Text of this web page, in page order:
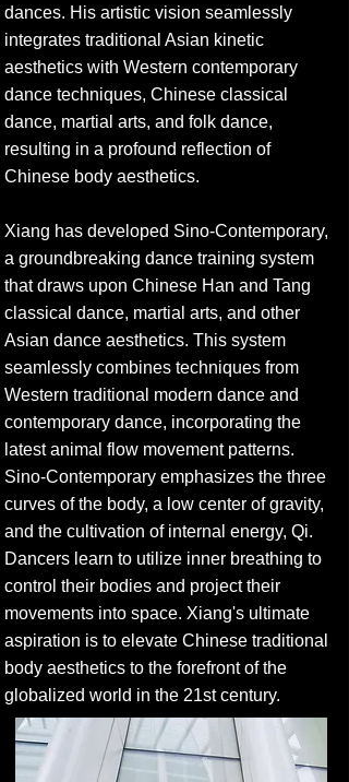
dances. His artistic vision seamlessly
integrates traditional Asian kinetic
aesthetics with Western contemporary
dance techniques, Chinese classical
dance, martial arts, and folk dance,
resulting in a profound reflection of
Chinese body aesthetics.
Xiang has developed Sino-Contemporary,
a groundbreaking dance training system
that draws upon Chinese Han and Tang
classical dance, martial arts, and other
Asian dance aesthetics. This system
seamlessly combines techniques from
Western traditional modern dance and
contemporary dance, incorporating the
latest animal flow movement patterns.
Sino-Contemporary emphasizes the three
curves of the body, a low center of gravity,
and the cultivation of internal energy, Qi.
Dancers learn to utilize inner breathing to
control their bodies and project their
movements into space. Xiang's ultimate
aspiration is to elevate Chinese traditional
body aesthetics to the forefront of the
globalized world in the 21st century.